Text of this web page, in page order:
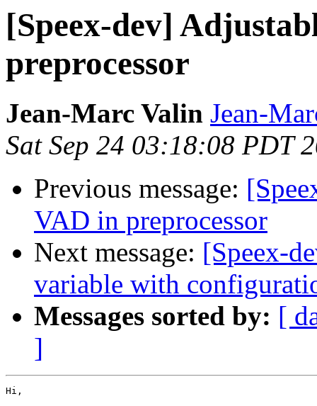
[Speex-dev]
preprocessor
Jean-Marc Valin Jean-
Sat Sep 24 03:18:08 PDT
Previous message:
VAD in preprocessor
Next message: [Speex-
variable with
Messages sorted by: [
]
Hi,